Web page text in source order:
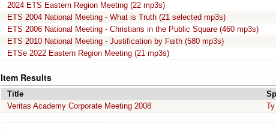
2024 ETS Eastern Region Meeting (22 mp3s)
ETS 2004 National Meeting - What is Truth (21 selected mp3s)
ETS 2006 National Meeting - Christians in the Public Square (460 mp3s)
ETS 2010 National Meeting - Justification by Faith (580 mp3s)
ETSe 2022 Eastern Region Meeting (21 mp3s)
Item Results
Title
Veritas Academy Corporate Meeting 2008